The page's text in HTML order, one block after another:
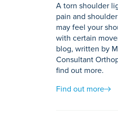
A torn shoulder
pain and
may feel your
with certain
blog, written by
Consultant
find out more.
Find out more